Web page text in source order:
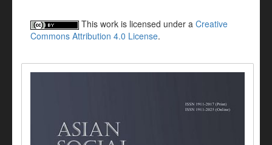
This work is licensed under a Creative
Commons Attribution 4.0 License.